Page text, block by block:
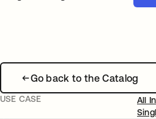
Go back to the Catalog
USE CASE
All